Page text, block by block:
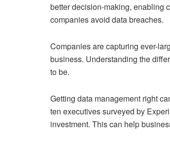
better decision-making, enabling
companies avoid data breaches.
Companies are capturing ever-
business. Understanding the
to be.
Getting data management right
ten executives surveyed by
investment. This can help